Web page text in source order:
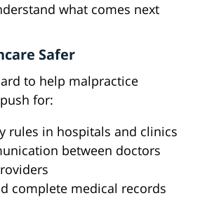
what comes next
Safer
to help malpractice
for:
rules in hospitals and clinics
between doctors
complete medical records